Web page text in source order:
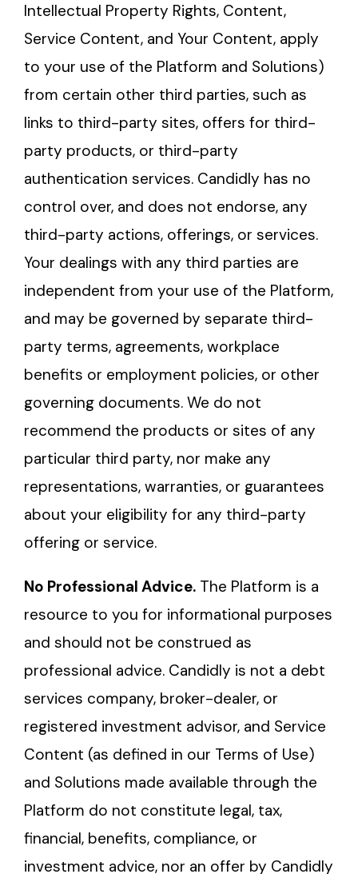
Intellectual Property Rights, Content,
Service Content, and Your Content, apply
to your use of the Platform and Solutions)
from certain other third parties, such as
links to third-party sites, offers for third-
party products, or third-party
authentication services. Candidly has no
control over, and does not endorse, any
third-party actions, offerings, or services.
Your dealings with any third parties are
independent from your use of the Platform,
and may be governed by separate third-
party terms, agreements, workplace
benefits or employment policies, or other
governing documents. We do not
recommend the products or sites of any
particular third party, nor make any
representations, warranties, or guarantees
about your eligibility for any third-party
offering or service.
No Professional Advice. The Platform is a
resource to you for informational purposes
and should not be construed as
professional advice. Candidly is not a debt
services company, broker-dealer, or
registered investment advisor, and Service
Content (as defined in our Terms of Use)
and Solutions made available through the
Platform do not constitute legal, tax,
financial, benefits, compliance, or
investment advice, nor an offer by Candidly